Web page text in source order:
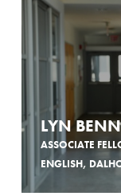
LYN
ASSOCIATE
ENGLISH,